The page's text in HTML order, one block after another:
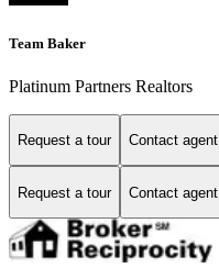
Team Baker
Platinum Partners Realtors
Request a tour Contact agent
Request a tour Contact agent